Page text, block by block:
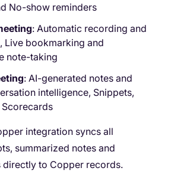
No-show reminders
: Automatic recording and
Live bookmarking and
note-taking
: AI-generated notes and
intelligence, Snippets,
integration syncs all
summarized notes and
directly to Copper records.